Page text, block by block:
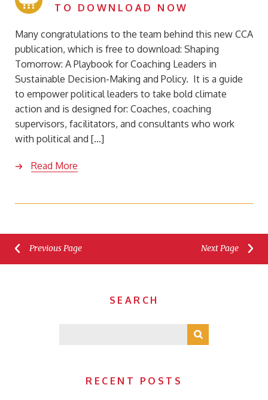
TO DOWNLOAD NOW
Many congratulations to the team behind this new CCA
publication, which is free to download: Shaping
Tomorrow: A Playbook for Coaching Leaders in
Sustainable Decision-Making and Policy. It is a guide
to empower political leaders to take bold climate
action and is designed for: Coaches, coaching
supervisors, facilitators, and consultants who work
with political and […]
Read More
Previous Page Next Page
SEARCH
RECENT POSTS